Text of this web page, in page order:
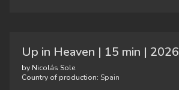
Up in Heaven | 15 min | 2026
by Nicolás Sole
Country of production: Spain